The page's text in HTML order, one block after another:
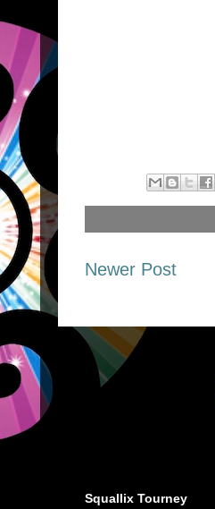
Newer Post
Squallix Tourney